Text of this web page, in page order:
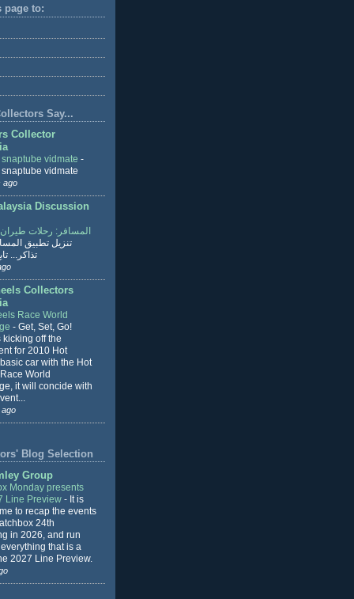
page to:
Say...
Collector
vidmate -
vidmate
ago
Discussion
المسافر: رحلات
تنزيل تطبيق
تذاكر...
Collectors
Race World
- Get, Set, Go!
kicking off the
for 2010 Hot
car with the Hot
World
it will concide with
Blog Selection
Group
Monday presents
Line Preview - It is
to recap the events
24th
in 2026, and run
that is a
2027 Line Preview.